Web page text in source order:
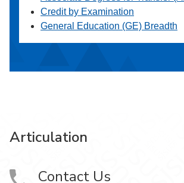
Credit by Examination
General Education (GE) Breadth
Articulation
Contact Us